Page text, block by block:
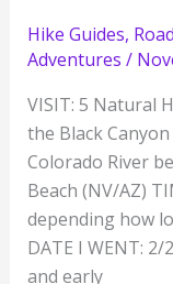
Hike Guides,
Adventures /
VISIT: 5 Natural
the Black
Colorado River
Beach (NV/AZ)
depending how
DATE I WENT:
and early